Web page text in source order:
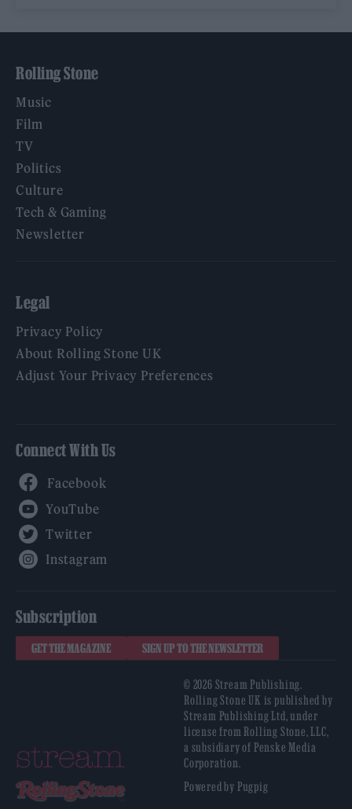
Rolling Stone
Music
Film
TV
Politics
Culture
Tech & Gaming
Newsletter
Legal
Privacy Policy
About Rolling Stone UK
Adjust Your Privacy Preferences
Connect With Us
Subscription
GET THE MAGAZINE SIGN UP TO THE NEWSLETTER
© 2026 Stream Publishing.
Rolling Stone UK is published by
Stream Publishing Ltd, under
license from Rolling Stone, LLC,
a subsidiary of Penske Media
Corporation.